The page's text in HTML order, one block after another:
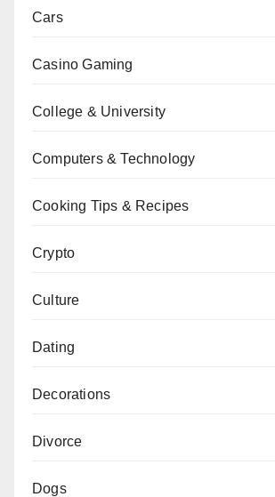
Cars
Casino Gaming
College & University
Computers & Technology
Cooking Tips & Recipes
Crypto
Culture
Dating
Decorations
Divorce
Dogs